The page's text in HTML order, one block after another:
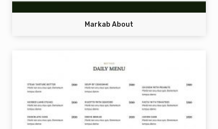
Markab About